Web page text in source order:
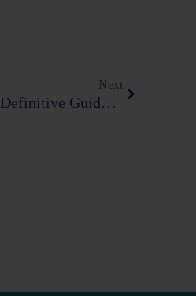
Next
Choosing The Right Business Structure In India : A Definitive Guide In 2026